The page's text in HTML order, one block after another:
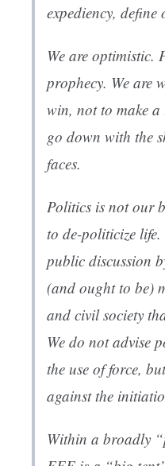
expediency, define
We are optimistic.
prophecy. We are
win, not to make
go down with the
faces.
Politics is not our
to de-politicize
public discussion
(and ought to be)
and civil society
We do not advise
the use of force,
against the
Within a broadly